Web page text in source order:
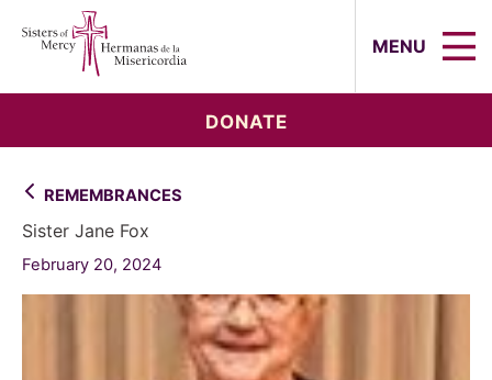
MENU
DONATE
REMEMBRANCES
Sister Jane Fox
February 20, 2024